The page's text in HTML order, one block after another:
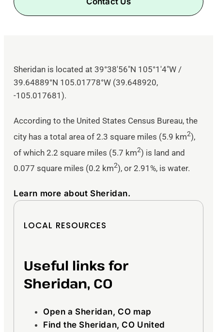
Sheridan is located at 39°38′56″N 105°1′4″W /
39.64889°N 105.01778°W (39.648920,
-105.017681).
According to the United States Census Bureau, the
city has a total area of 2.3 square miles (5.9 km2),
of which 2.2 square miles (5.7 km2) is land and
0.077 square miles (0.2 km2), or 2.91%, is water.
Learn more about Sheridan.
LOCAL RESOURCES
Useful links for
Sheridan, CO
Open a Sheridan, CO map
Find the Sheridan, CO United